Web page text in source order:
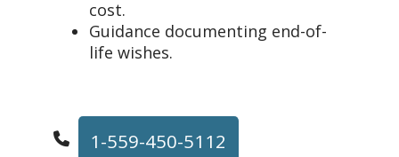
cost.
Guidance documenting end-of-
life wishes.
1-559-450-5112